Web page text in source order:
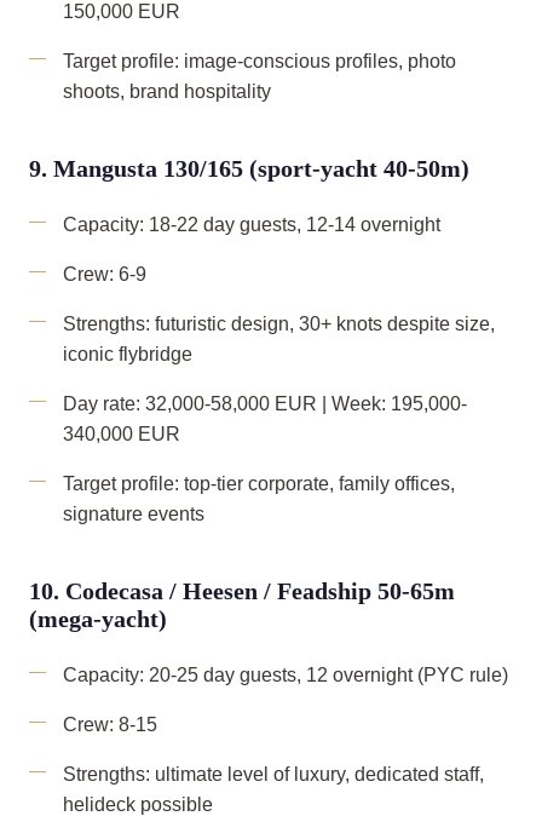
150,000 EUR
Target profile: image-conscious profiles, photo
shoots, brand hospitality
9. Mangusta 130/165 (sport-yacht 40-50m)
Capacity: 18-22 day guests, 12-14 overnight
Crew: 6-9
Strengths: futuristic design, 30+ knots despite size,
iconic flybridge
Day rate: 32,000-58,000 EUR | Week: 195,000-
340,000 EUR
Target profile: top-tier corporate, family offices,
signature events
10. Codecasa / Heesen / Feadship 50-65m
(mega-yacht)
Capacity: 20-25 day guests, 12 overnight (PYC rule)
Crew: 8-15
Strengths: ultimate level of luxury, dedicated staff,
helideck possible